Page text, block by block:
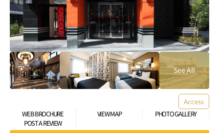
Access
WEB BROCHURE
VIEW MAP
PHOTO GALLERY
POST A REVIEW